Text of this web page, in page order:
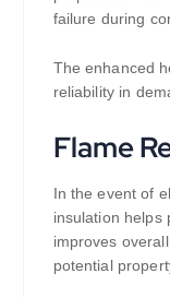
failure during
The enhanced
reliability in
Flame
In the event of
insulation helps
improves
potential